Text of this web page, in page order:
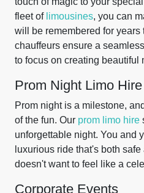
fleet of limousines, you can
will be remembered for years
chauffeurs ensure a
to focus on creating beautiful
Prom Night Limo Hire
Prom night is a milestone,
of the fun. Our prom limo hire
unforgettable night. You and
luxurious ride that's both
doesn't want to feel like a
Corporate Events